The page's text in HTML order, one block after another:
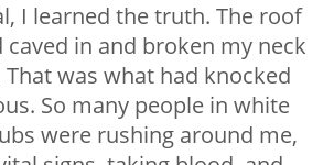
I learned the truth. The roof
caved in and broken my neck
was what had knocked
So many people in white
were rushing around me,